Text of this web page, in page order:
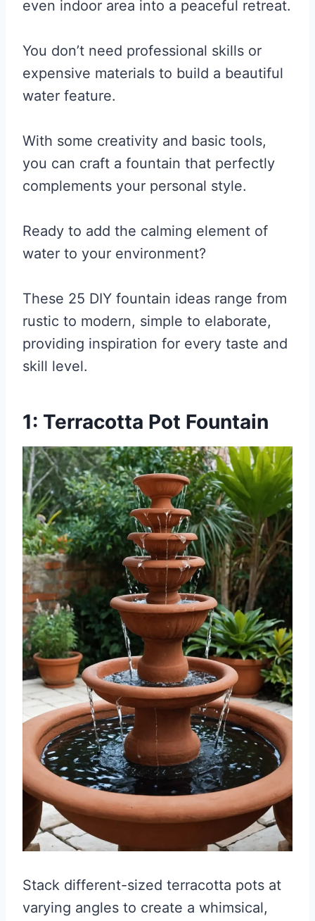
even indoor area into a peaceful retreat.
You don’t need professional skills or
expensive materials to build a beautiful
water feature.
With some creativity and basic tools,
you can craft a fountain that perfectly
complements your personal style.
Ready to add the calming element of
water to your environment?
These 25 DIY fountain ideas range from
rustic to modern, simple to elaborate,
providing inspiration for every taste and
skill level.
1: Terracotta Pot Fountain
Stack different-sized terracotta pots at
varying angles to create a whimsical,